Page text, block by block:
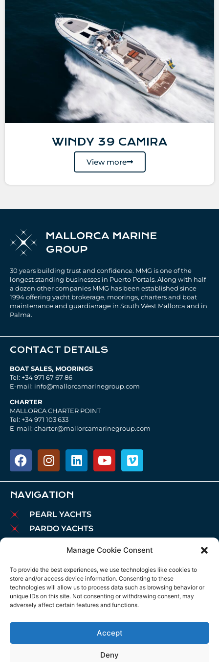
Manage Cookie Consent
To provide the best experiences, we use technologies like cookies to
store and/or access device information. Consenting to these
technologies will allow us to process data such as browsing behavior or
unique IDs on this site. Not consenting or withdrawing consent, may
adversely affect certain features and functions.
Accept
Deny
WINDY 39 CAMIRA
View more
30 years building trust and confidence. MMG is one of the
longest standing businesses in Puerto Portals. Along with half
a dozen other companies MMG has been established since
1994 offering yacht brokerage, moorings, charters and boat
maintenance and guardianage in South West Mallorca and in
Palma.
CONTACT DETAILS
BOAT SALES, MOORINGS
Tel: +34 971 67 67 86
E-mail: info@mallorcamarinegroup.com
CHARTER
MALLORCA CHARTER POINT
Tel: +34 971 103 633
E-mail: charter@mallorcamarinegroup.com
NAVIGATION
PEARL YACHTS
PARDO YACHTS
BROKERAGE
CHARTER
MOORINGS
LEGAL NOTICE